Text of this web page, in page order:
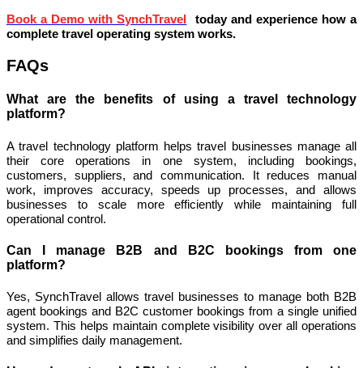
Book a Demo with SynchTravel
today and experience how a
complete travel operating system works.
FAQs
What are the benefits of using a travel technology
platform?
A travel technology platform helps travel businesses manage all
their core operations in one system, including bookings,
customers, suppliers, and communication. It reduces manual
work, improves accuracy, speeds up processes, and allows
businesses to scale more efficiently while maintaining full
operational control.
Can I manage B2B and B2C bookings from one
platform?
Yes, SynchTravel allows travel businesses to manage both B2B
agent bookings and B2C customer bookings from a single unified
system. This helps maintain complete visibility over all operations
and simplifies daily management.